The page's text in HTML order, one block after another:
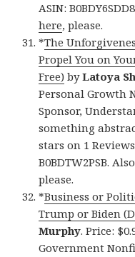
ASIN:
here, please.
*The
Propel You on
Free) byLatoya
Personal Growth
Sponsor,
something
stars on 1
B0BDTW2PSB.
please.
*Business or
Trump or Biden
Murphy. Price:
Government